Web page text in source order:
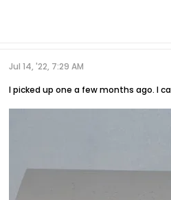
Jul 14, '22, 7:29 AM
I picked up one a few months ago. I